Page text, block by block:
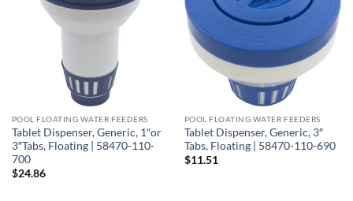
POOL FLOATING WATER FEEDERS
Tablet Dispenser, Generic, 1″or
3″Tabs, Floating | 58470-110-
700
$24.86
POOL FLOATING WATER FEEDERS
Tablet Dispenser, Generic, 3″
Tabs, Floating | 58470-110-690
$11.51